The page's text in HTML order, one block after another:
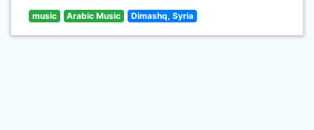
music Arabic Music Dimashq, Syria